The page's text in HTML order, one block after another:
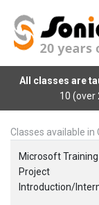
All classes are
10 (over
Classes available in
Microsoft Training
Project
Introduction/